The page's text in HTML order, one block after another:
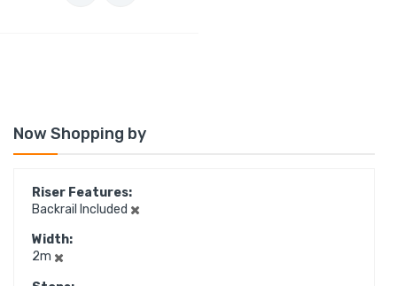
Now Shopping by
Riser Features
Backrail Included
Width
2m